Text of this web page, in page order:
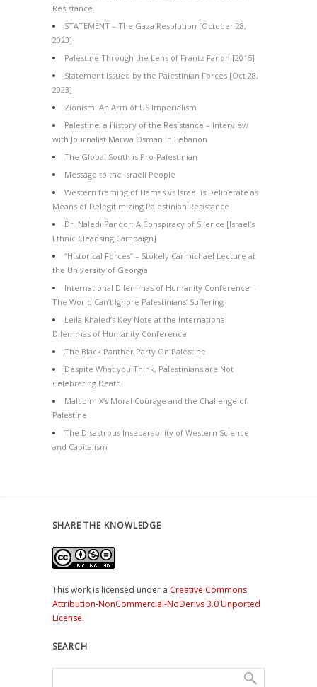
Resistance
STATEMENT – The Gaza Resolution [October 28,
2023]
Palestine Through the Lens of Frantz Fanon [2015]
Statement Issued by the Palestinian Forces [Oct 28,
2023]
Zionism: An Arm of US Imperialism
Palestine, a History of the Resistance – Interview
with Journalist Marwa Osman in Lebanon
The Global South is Pro-Palestinian
Message to the Israeli People
Western framing of Hamas vs Israel is Deliberate as
Means of Delegitimizing Palestinian Resistance
Dr. Naledi Pandor: A Conspiracy of Silence [Israel’s
Ethnic Cleansing Campaign]
“Historical Forces” – Stokely Carmichael Lecture at
the University of Georgia
International Dilemmas of Humanity Conference –
The World Can’t Ignore Palestinians’ Suffering
Leila Khaled’s Key Note at the International
Dilemmas of Humanity Conference
The Black Panther Party On Palestine
Despite What you Think, Palestinians are Not
Celebrating Death
Malcolm X’s Moral Courage and the Challenge of
Palestine
The Disastrous Inseparability of Western Science
and Capitalism
SHARE THE KNOWLEDGE
This work is licensed under a Creative Commons
Attribution-NonCommercial-NoDerivs 3.0 Unported
License.
SEARCH